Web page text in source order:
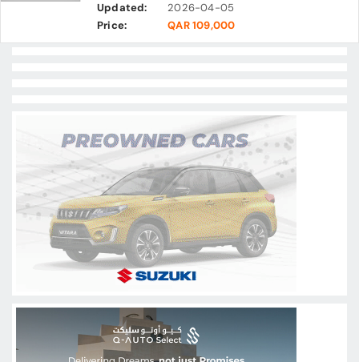
Updated:
2026-04-05
Price:
QAR 109,000